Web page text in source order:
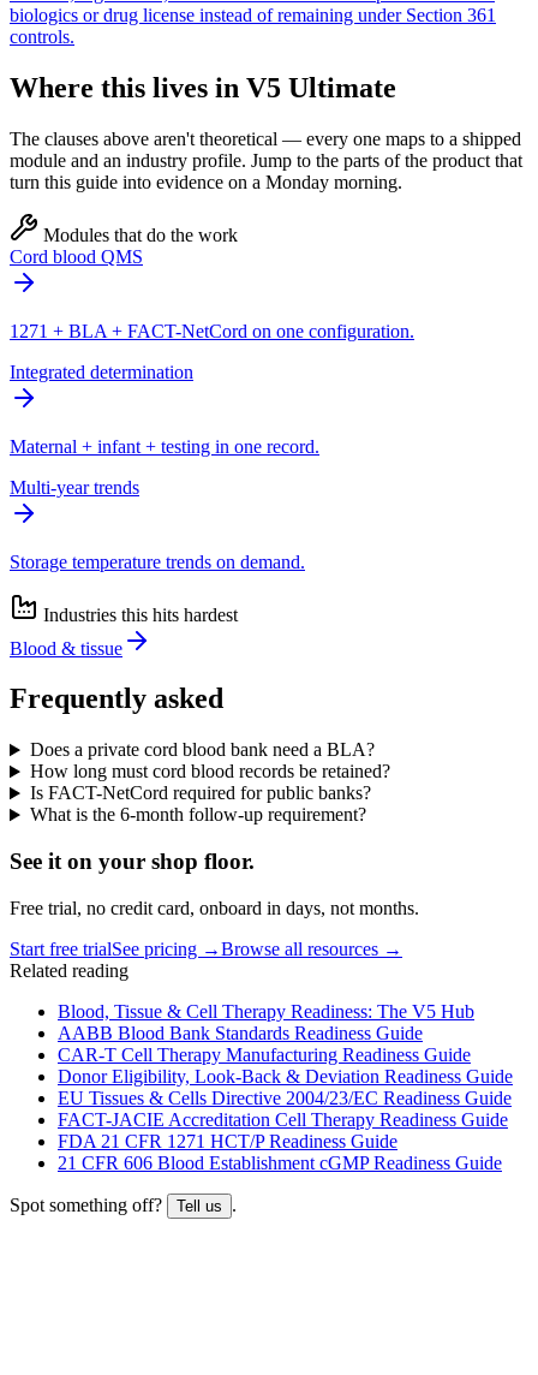
biologics or drug license instead of remaining under Section 361
controls.
Where this lives in V5 Ultimate
The clauses above aren't theoretical — every one maps to a shipped
module and an industry profile. Jump to the parts of the product that
turn this guide into evidence on a Monday morning.
Modules that do the work
Cord blood QMS
1271 + BLA + FACT-NetCord on one configuration.
Integrated determination
Maternal + infant + testing in one record.
Multi-year trends
Storage temperature trends on demand.
Industries this hits hardest
Blood & tissue
Frequently asked
Does a private cord blood bank need a BLA?
How long must cord blood records be retained?
Is FACT-NetCord required for public banks?
What is the 6-month follow-up requirement?
See it on your shop floor.
Free trial, no credit card, onboard in days, not months.
Start free trialSee pricing →Browse all resources →
Related reading
Blood, Tissue & Cell Therapy Readiness: The V5 Hub
AABB Blood Bank Standards Readiness Guide
CAR-T Cell Therapy Manufacturing Readiness Guide
Donor Eligibility, Look-Back & Deviation Readiness Guide
EU Tissues & Cells Directive 2004/23/EC Readiness Guide
FACT-JACIE Accreditation Cell Therapy Readiness Guide
FDA 21 CFR 1271 HCT/P Readiness Guide
21 CFR 606 Blood Establishment cGMP Readiness Guide
Spot something off? Tell us .